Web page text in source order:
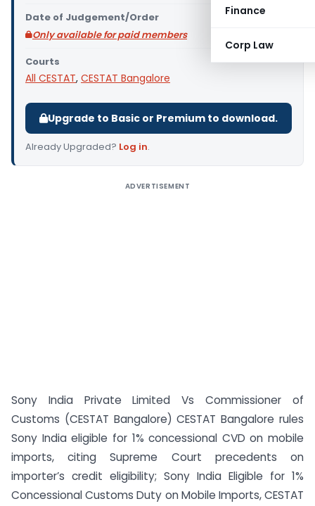
Finance
Corp Law
Date of Judgement/Order
Only available for paid members
Courts
All CESTAT, CESTAT Bangalore
Upgrade to Basic or Premium to download.
Already Upgraded? Log in.
ADVERTISEMENT
Sony India Private Limited Vs Commissioner of
Customs (CESTAT Bangalore) CESTAT Bangalore rules
Sony India eligible for 1% concessional CVD on mobile
imports, citing Supreme Court precedents on
importer’s credit eligibility; Sony India Eligible for 1%
Concessional Customs Duty on Mobile Imports, CESTAT